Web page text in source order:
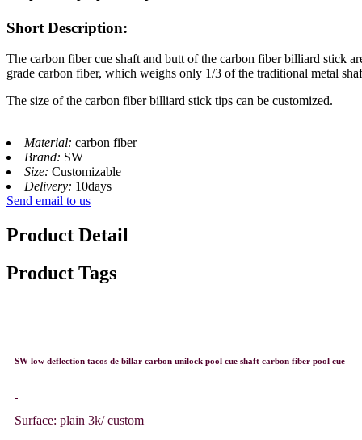
Short Description:
The carbon fiber cue shaft and butt of the carbon fiber billiard stick
grade carbon fiber, which weighs only 1/3 of the traditional metal
The size of the carbon fiber billiard stick tips can be customized.
Material: carbon fiber
Brand: SW
Size: Customizable
Delivery: 10days
Send email to us
Product Detail
Product Tags
SW low deflection tacos de billar carbon unilock pool cue shaft carbon fiber pool cue
Surface: plain 3k/ custom